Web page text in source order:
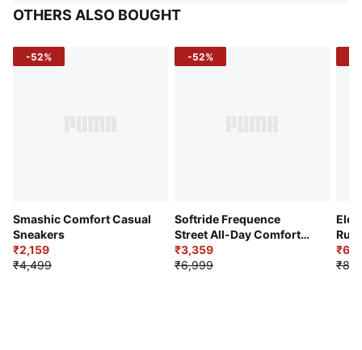
OTHERS ALSO BOUGHT
-52%
Smashic Comfort Casual
Sneakers
₹2,159
₹4,499
-52%
Softride Frequence
Street All-Day Comfort
Shoes
₹3,359
₹6,999